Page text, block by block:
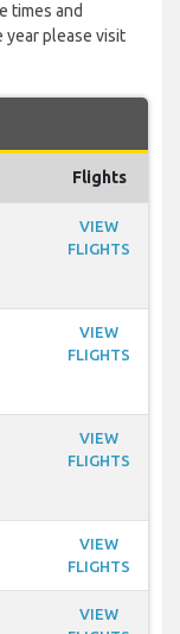
times and
year please visit
Flights
VIEW
FLIGHTS
VIEW
FLIGHTS
VIEW
FLIGHTS
VIEW
FLIGHTS
VIEW